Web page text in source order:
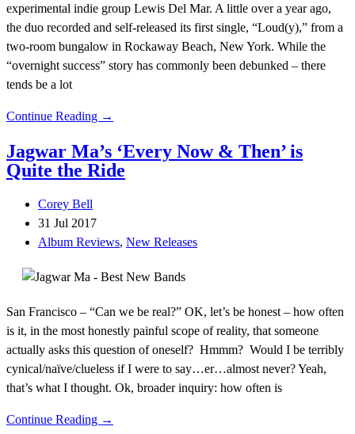
experimental indie group Lewis Del Mar. A little over a year ago,
the duo recorded and self-released its first single, “Loud(y),” from a
two-room bungalow in Rockaway Beach, New York. While the
“overnight success” story has commonly been debunked – there
tends be a lot
Continue Reading →
Jagwar Ma’s ‘Every Now & Then’ is
Quite the Ride
Corey Bell
31 Jul 2017
Album Reviews, New Releases
San Francisco – “Can we be real?” OK, let’s be honest – how often
is it, in the most honestly painful scope of reality, that someone
actually asks this question of oneself? Hmmm? Would I be terribly
cynical/naïve/clueless if I were to say…er…almost never? Yeah,
that’s what I thought. Ok, broader inquiry: how often is
Continue Reading →